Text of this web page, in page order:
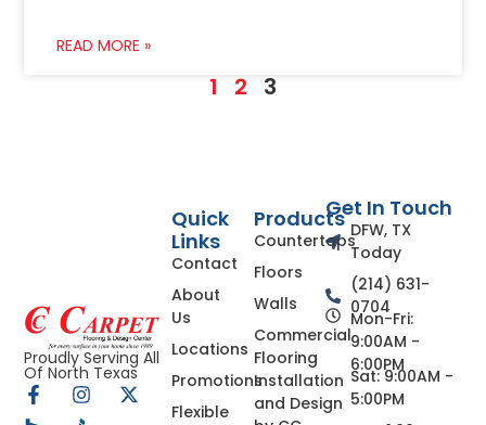
READ MORE »
1 2 3
Proudly Serving All
Of North Texas
Products
Countertops
Floors
Walls
Commercial
Flooring
Installation
and Design
Quick
Links
Contact
About
Us
Locations
Promotions
Flexible
Get In Touch
DFW, TX
Today
(214) 631-
0704
Mon-Fri:
9:00AM -
6:00PM
Sat: 9:00AM -
5:00PM